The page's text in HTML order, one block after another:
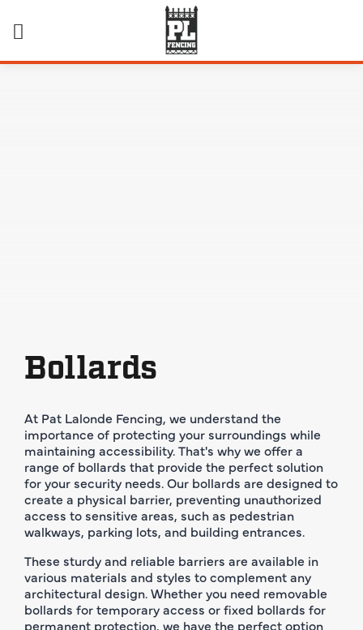
Bollards
At Pat Lalonde Fencing, we understand the
importance of protecting your surroundings while
maintaining accessibility. That's why we offer a
range of bollards that provide the perfect solution
for your security needs. Our bollards are designed to
create a physical barrier, preventing unauthorized
access to sensitive areas, such as pedestrian
walkways, parking lots, and building entrances.
These sturdy and reliable barriers are available in
various materials and styles to complement any
architectural design. Whether you need removable
bollards for temporary access or fixed bollards for
permanent protection, we have the perfect option